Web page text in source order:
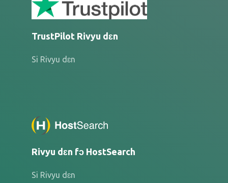
TrustPilot Rivyu dɛn
Si Rivyu dɛn
Rivyu dɛn fɔ HostSearch
Si Rivyu dɛn